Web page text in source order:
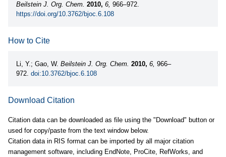
Beilstein J. Org. Chem. 2010, 6, 966–972.
https://doi.org/10.3762/bjoc.6.108
How to Cite
Li, Y.; Gao, W. Beilstein J. Org. Chem. 2010, 6, 966–
972. doi:10.3762/bjoc.6.108
Download Citation
Citation data can be downloaded as file using the "Download" button or
used for copy/paste from the text window below.
Citation data in RIS format can be imported by all major citation
management software, including EndNote, ProCite, RefWorks, and